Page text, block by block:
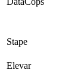
Stape
Elevar